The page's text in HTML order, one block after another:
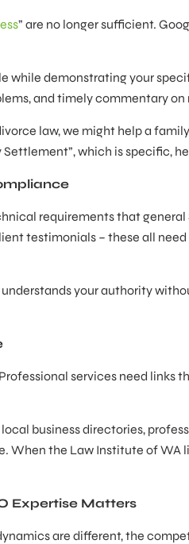
” are no longer sufficient.
demonstrating your
and timely commentary
law, we might help a
which is specific,
requirements that
testimonials – these all
your authority
services need links
business directories,
When the Law Institute of WA
Expertise Matters
are different, the